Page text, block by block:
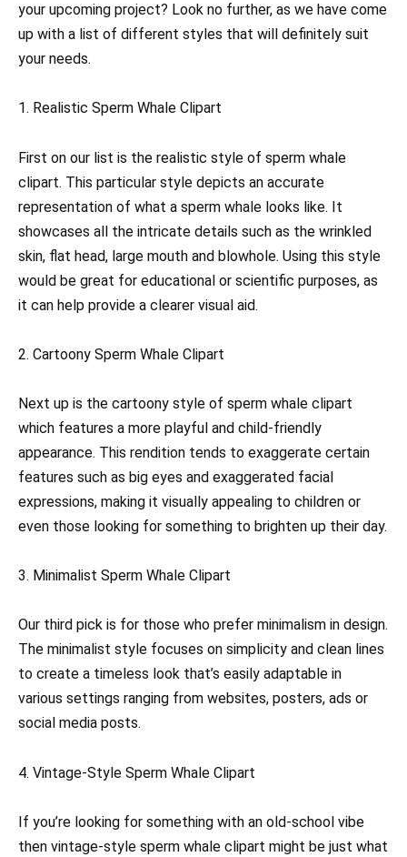
your upcoming project? Look no further, as we have come
up with a list of different styles that will definitely suit
your needs.
1. Realistic Sperm Whale Clipart
First on our list is the realistic style of sperm whale
clipart. This particular style depicts an accurate
representation of what a sperm whale looks like. It
showcases all the intricate details such as the wrinkled
skin, flat head, large mouth and blowhole. Using this style
would be great for educational or scientific purposes, as
it can help provide a clearer visual aid.
2. Cartoony Sperm Whale Clipart
Next up is the cartoony style of sperm whale clipart
which features a more playful and child-friendly
appearance. This rendition tends to exaggerate certain
features such as big eyes and exaggerated facial
expressions, making it visually appealing to children or
even those looking for something to brighten up their day.
3. Minimalist Sperm Whale Clipart
Our third pick is for those who prefer minimalism in design.
The minimalist style focuses on simplicity and clean lines
to create a timeless look that’s easily adaptable in
various settings ranging from websites, posters, ads or
social media posts.
4. Vintage-Style Sperm Whale Clipart
If you’re looking for something with an old-school vibe
then vintage-style sperm whale clipart might be just what